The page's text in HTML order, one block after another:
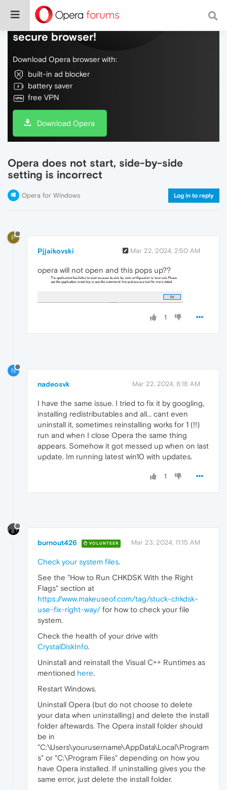
Do more on the web, with a fast and
secure browser!
Download Opera browser with:
built-in ad blocker
battery saver
free VPN
Download Opera
Opera does not start, side-by-side
setting is incorrect
Opera for Windows Log in to reply
P
Pjjaikovski Mar 22, 2024, 2:50 AM
opera will not open and this pops up??
1
N
nadeosvk Mar 22, 2024, 8:18 AM
I have the same issue. I tried to fix it by googling,
installing redistributables and all... cant even
uninstall it, sometimes reinstalling works for 1 (!!)
run and when I close Opera the same thing
appears. Somehow it got messed up when on last
update. Im running latest win10 with updates.
1
burnout426 VOLUNTEER Mar 23, 2024, 11:15 AM
Check your system files.
See the "How to Run CHKDSK With the Right
Flags" section at
https://www.makeuseof.com/tag/stuck-chkdsk-
use-fix-right-way/for how to check your file
system.
Check the health of your drive with
CrystalDiskInfo.
Uninstall and reinstall the Visual C++ Runtimes as
mentioned here.
Restart Windows.
Uninstall Opera (but do not choose to delete
your data when uninstalling) and delete the install
folder aftewards. The Opera install folder should
be in
"C:\Users\yourusername\AppData\Local\Program
s" or "C:\Program Files" depending on how you
have Opera installed. If uninstalling gives you the
same error, just delete the install folder.